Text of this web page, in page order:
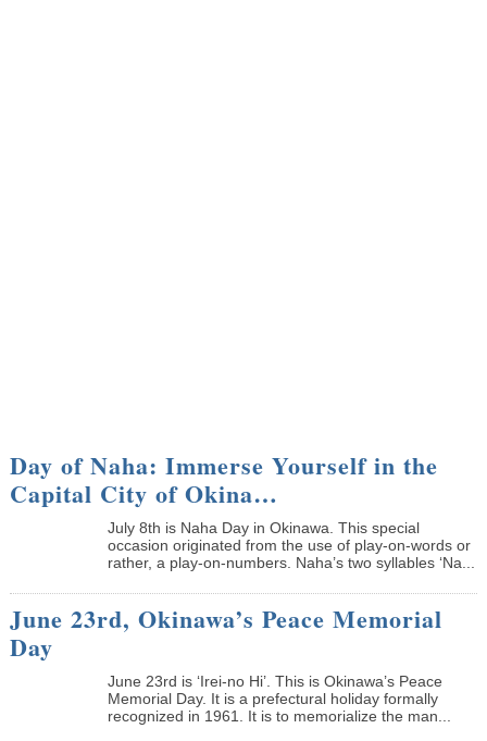
Day of Naha: Immerse Yourself in the
Capital City of Okina…
July 8th is Naha Day in Okinawa. This special
occasion originated from the use of play-on-words or
rather, a play-on-numbers. Naha’s two syllables ‘Na...
June 23rd, Okinawa’s Peace Memorial
Day
June 23rd is ‘Irei-no Hi’. This is Okinawa’s Peace
Memorial Day. It is a prefectural holiday formally
recognized in 1961. It is to memorialize the man...